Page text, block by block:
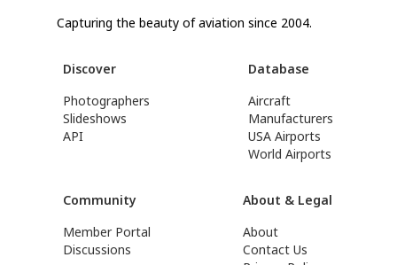
Capturing the beauty of aviation since 2004.
Discover
Photographers
Slideshows
API
Database
Aircraft
Manufacturers
USA Airports
World Airports
Community
Member Portal
Discussions
About & Legal
About
Contact Us